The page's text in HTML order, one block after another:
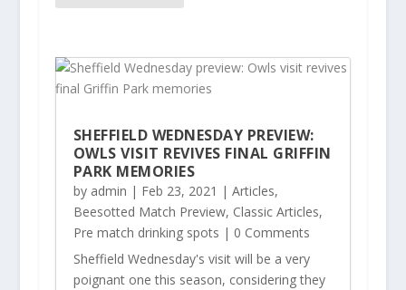
SHEFFIELD WEDNESDAY PREVIEW:
OWLS VISIT REVIVES FINAL GRIFFIN
PARK MEMORIES
by admin | Feb 23, 2021 | Articles,
Beesotted Match Preview, Classic Articles,
Pre match drinking spots | 0 Comments
Sheffield Wednesday's visit will be a very
poignant one this season, considering they